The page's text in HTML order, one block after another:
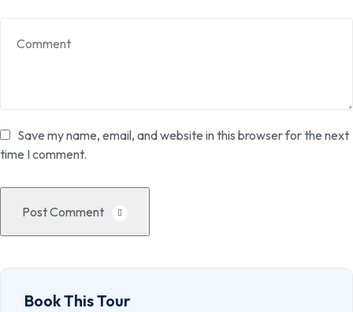
Save my name, email, and website in this browser for the next
time I comment.
Post Comment
Book This Tour